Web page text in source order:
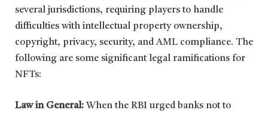
several jurisdictions, requiring players to handle
difficulties with intellectual property ownership,
copyright, privacy, security, and AML compliance. The
following are some significant legal ramifications for
NFTs:
Law in General: When the RBI urged banks not to